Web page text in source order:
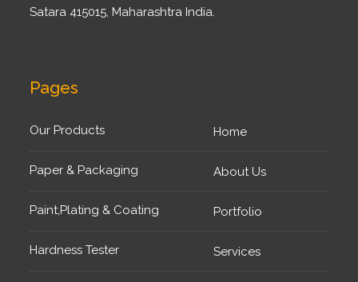
Satara 415015, Maharashtra India.
Pages
Our Products Home
Paper & Packaging About Us
Paint,Plating & Coating Portfolio
Hardness Tester Services